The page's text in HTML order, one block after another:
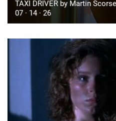
TAXI DRIVER by Martin
07 · 14 · 26